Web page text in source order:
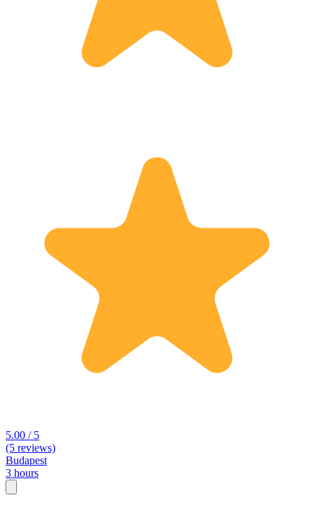
5.00 / 5
(5 reviews)
Budapest
3 hours